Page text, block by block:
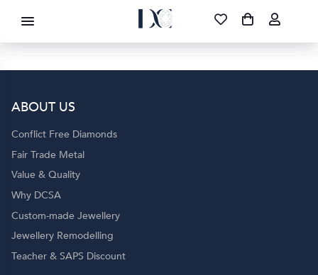
DIAMOND CORPORATION SA ®
FREE DELIVERY NATIONWIDE
087 700 1219
ABOUT US
Conflict Free Diamonds
Fair Trade Metal
Value & Quality
Why DCSA
Custom-made Jewellery
Jewellery Remodelling
Teacher & SAPS Discount